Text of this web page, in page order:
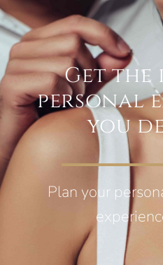
Get the
personal
you
Plan your